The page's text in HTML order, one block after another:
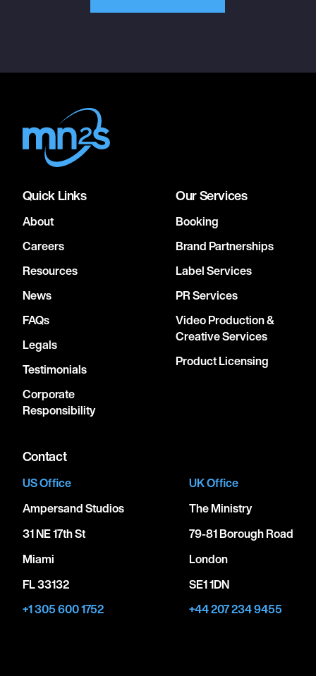
Quick Links
About
Careers
Resources
News
FAQs
Legals
Testimonials
Corporate
Responsibility
Our Services
Booking
Brand Partnerships
Label Services
PR Services
Video Production &
Creative Services
Product Licensing
Contact
US Office
Ampersand Studios
31 NE 17th St
Miami
FL 33132
+1 305 600 1752
UK Office
The Ministry
79-81 Borough Road
London
SE1 1DN
+44 207 234 9455